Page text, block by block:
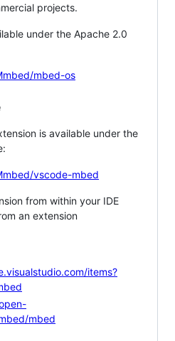
projects.
under the Apache 2.0
mbed-os
is available under the
vscode-mbed
from within your IDE
an extension
items?
mbed